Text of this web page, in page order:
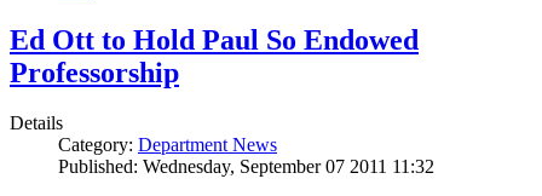
Ed Ott to Hold Paul So Endowed
Professorship
Details
Category: Department News
Published: Wednesday, September 07 2011 11:32